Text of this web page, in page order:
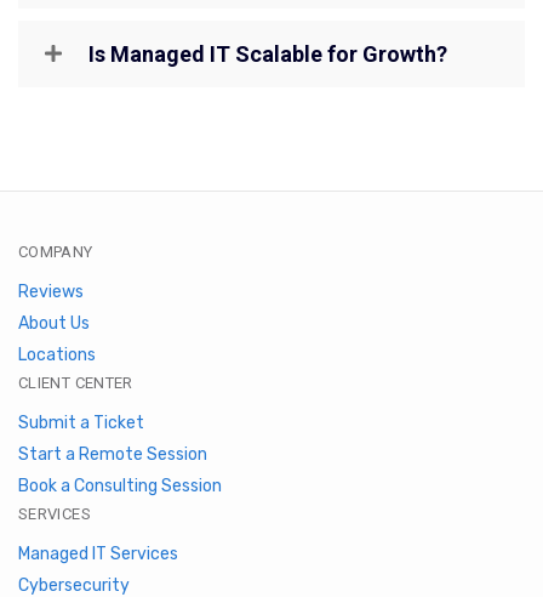
Is Managed IT Scalable for Growth?
COMPANY
Reviews
About Us
Locations
CLIENT CENTER
Submit a Ticket
Start a Remote Session
Book a Consulting Session
SERVICES
Managed IT Services
Cybersecurity